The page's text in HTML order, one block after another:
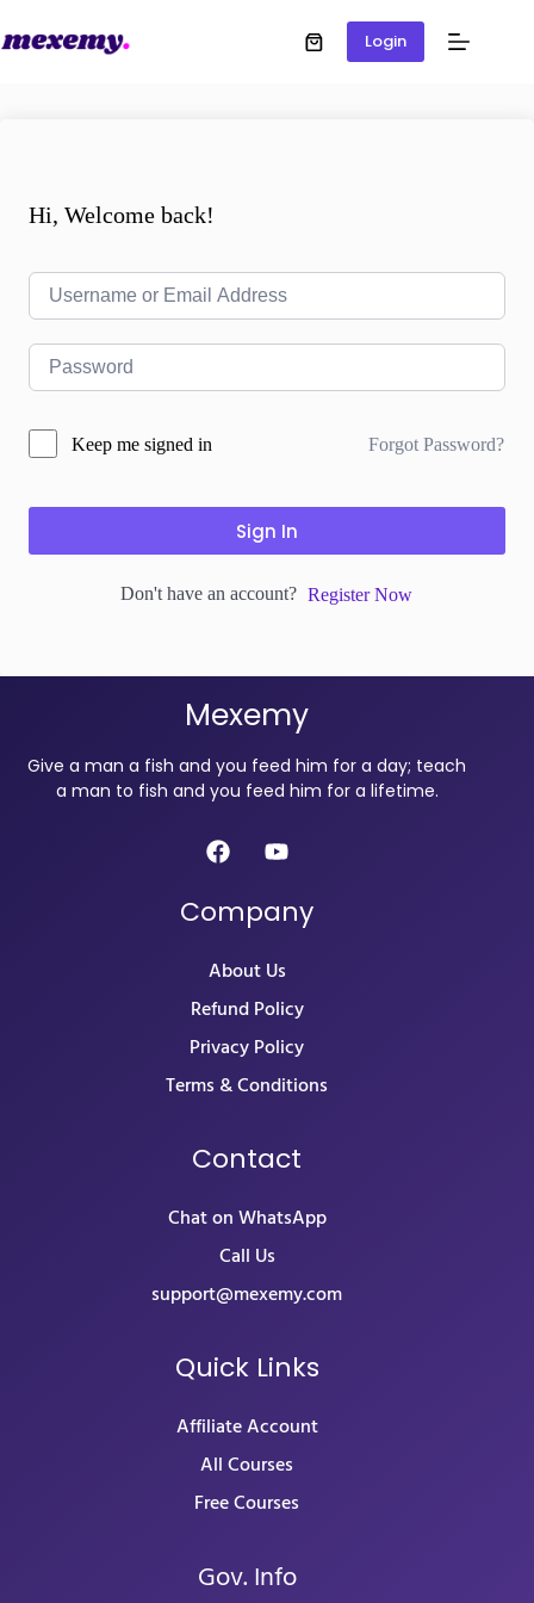
Login
Hi, Welcome back!
Keep me signed in Forgot Password?
Sign In
Don't have an account? Register Now
Mexemy
Give a man a fish and you feed him for a day; teach
a man to fish and you feed him for a lifetime.
Company
About Us
Refund Policy
Privacy Policy
Terms & Conditions
Contact
Chat on WhatsApp
Call Us
support@mexemy.com
Quick Links
Affiliate Account
All Courses
Free Courses
Gov. Info